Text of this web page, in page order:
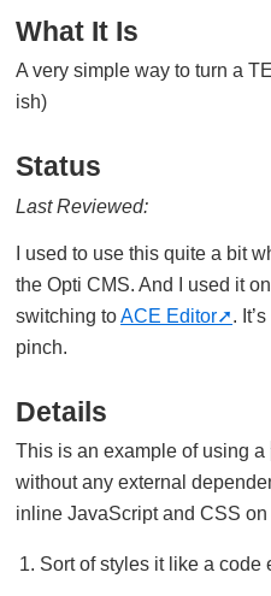
What It Is
A very simple way to turn a
ish)
Status
Last Reviewed:
I used to use this quite a bit
the Opti CMS. And I used it
switching toACE Editor
.
pinch.
Details
This is an example of using a
without any external
inline JavaScript and CSS on
Sort of styles it like a code